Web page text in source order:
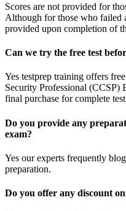
Scores are not provided for
Although for those who failed
provided upon completion of
Can we try the free test
Yes testprep training offers
Security Professional (CCSP)
final purchase for complete
Do you provide any
exam?
Yes our experts frequently
preparation.
Do you offer any discount